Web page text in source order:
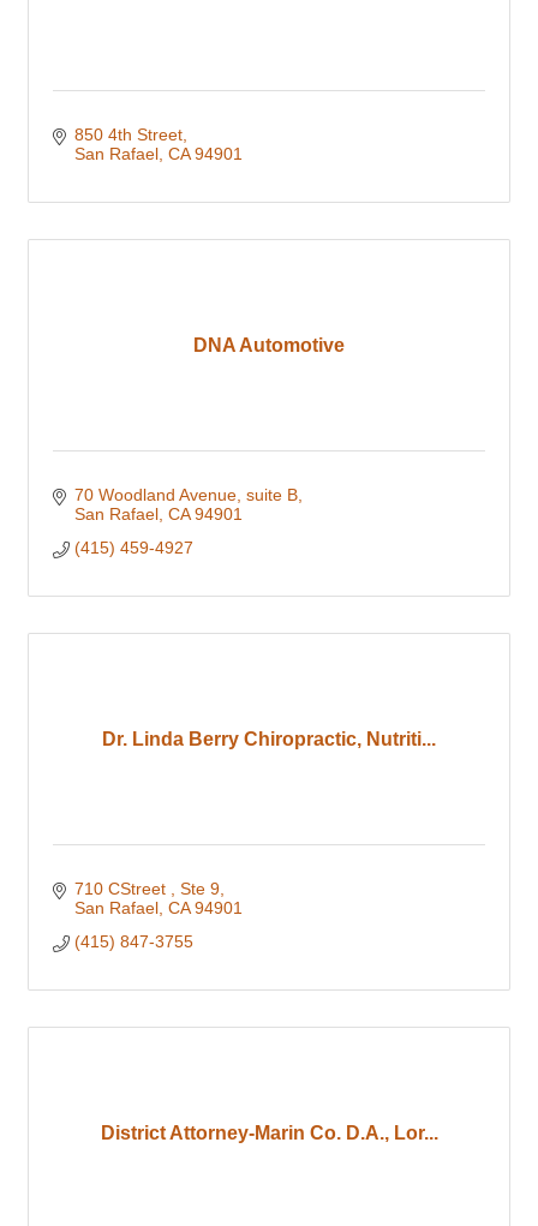
850 4th Street
San Rafael CA 94901
DNA Automotive
70 Woodland Avenue suite B
San Rafael CA 94901
(415) 459-4927
Dr. Linda Berry Chiropractic, Nutriti...
710 CStreet
Ste 9
San Rafael CA 94901
(415) 847-3755
District Attorney-Marin Co. D.A., Lor...